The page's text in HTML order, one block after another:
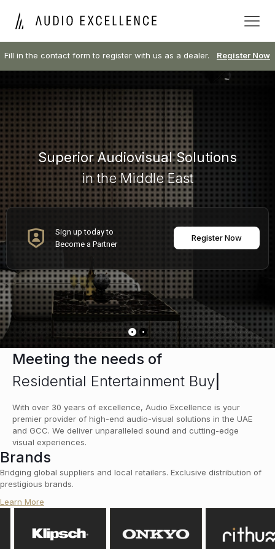
Fill in the contact form to register with us as a dealer. Register Now
Superior Audiovisual Solutions
in the Middle East
Sign up today to
Become a Partner
Register Now
Meeting the needs of
Residential Entertainment Buye
With over 30 years of excellence, Audio Excellence is your
premier provider of high-end audio-visual solutions in the UAE
and GCC. We deliver unparalleled sound and cutting-edge
visual experiences.
Brands
Bridging global suppliers and local retailers. Exclusive distribution of
prestigious brands.
Learn More